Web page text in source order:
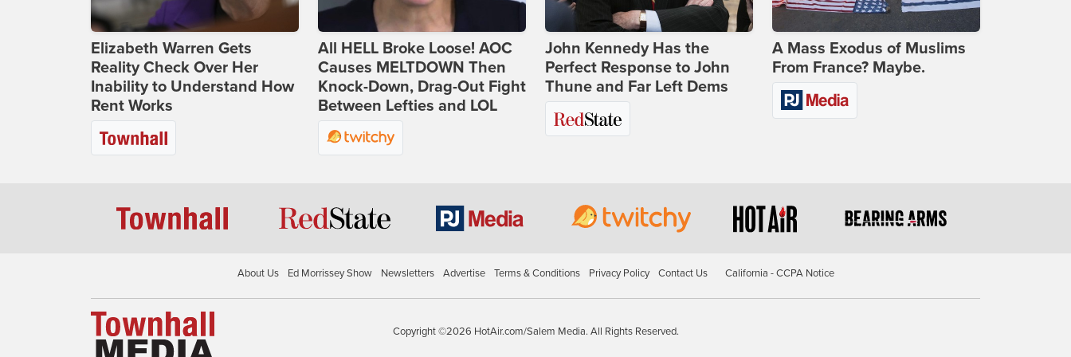
Elizabeth Warren Gets
Reality Check Over Her
Inability to Understand How
Rent Works
All HELL Broke Loose! AOC
Causes MELTDOWN Then
Knock-Down, Drag-Out Fight
Between Lefties and LOL
John Kennedy Has the
Perfect Response to John
Thune and Far Left Dems
A Mass Exodus of Muslims
From France? Maybe.
About Us Ed Morrissey Show Newsletters Advertise Terms & Conditions Privacy Policy Contact Us California - CCPA Notice
Copyright ©2026 HotAir.com/Salem Media. All Rights Reserved.